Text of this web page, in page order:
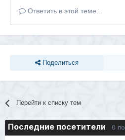
Ответить в этой теме...
Поделиться
Перейти к списку тем
Последние посетители 0